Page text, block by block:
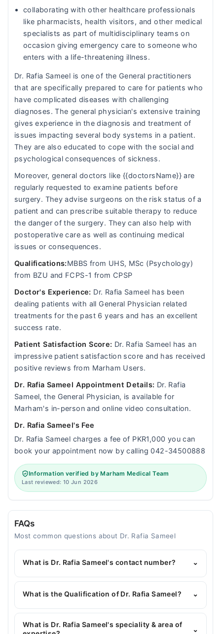
collaborating with other healthcare professionals
like pharmacists, health visitors, and other medical
specialists as part of multidisciplinary teams on
occasion giving emergency care to someone who
enters with a life-threatening illness.
Dr. Rafia Sameel is one of the General practitioners
that are specifically prepared to care for patients who
have complicated diseases with challenging
diagnoses. The general physician's extensive training
gives experience in the diagnosis and treatment of
issues impacting several body systems in a patient.
They are also educated to cope with the social and
psychological consequences of sickness.
Moreover, general doctors like {{doctorsName}} are
regularly requested to examine patients before
surgery. They advise surgeons on the risk status of a
patient and can prescribe suitable therapy to reduce
the danger of the surgery. They can also help with
postoperative care as well as continuing medical
issues or consequences.
Qualifications:MBBS from UHS, MSc (Psychology)
from BZU and FCPS-1 from CPSP
Doctor's Experience: Dr. Rafia Sameel has been
dealing patients with all General Physician related
treatments for the past 6 years and has an excellent
success rate.
Patient Satisfaction Score: Dr. Rafia Sameel has an
impressive patient satisfaction score and has received
positive reviews from Marham Users.
Dr. Rafia Sameel Appointment Details: Dr. Rafia
Sameel, the General Physician, is available for
Marham's in-person and online video consultation.
Dr. Rafia Sameel's Fee
Dr. Rafia Sameel charges a fee of PKR1,000 you can
book your appointment now by calling 042-34500888
Information verified by Marham Medical Team
Last reviewed: 10 Jun 2026
FAQs
Most common questions about Dr. Rafia Sameel
What is Dr. Rafia Sameel's contact number? ⌄
You can contact the General Physician through
Marham's helpline:042-34500888and we'll
What is the Qualification of Dr. Rafia Sameel? ⌄
Dr. Rafia Sameel has the following degrees : MBBS,
FCPS
What is Dr. Rafia Sameel's speciality & area of
⌄